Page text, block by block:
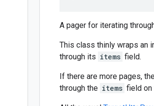
A pager for iterating
This class thinly wraps an
through its items field.
If there are more pages,
through the items field on